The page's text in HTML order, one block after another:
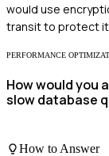
would use
transit to protect it
PERFORMANCE
How would you
slow database
How to Answer